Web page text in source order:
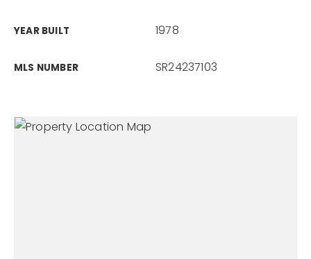
YEAR BUILT 1978
MLS NUMBER SR24237103